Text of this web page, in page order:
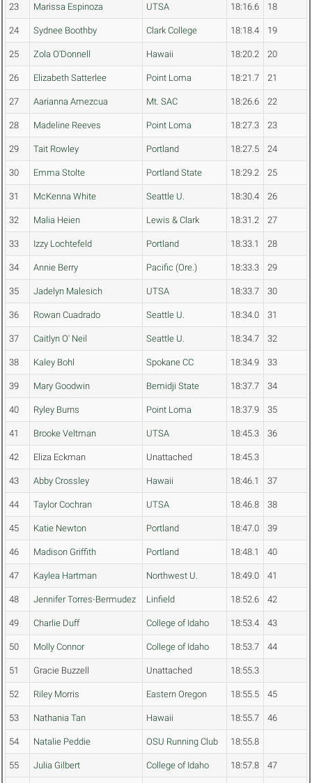
23 Marissa Espinoza UTSA 18:16.6 18
24 Sydnee Boothby Clark College 18:18.4 19
25 Zola O'Donnell Hawaii 18:20.2 20
26 Elizabeth Satterlee Point Loma 18:21.7 21
27 Aarianna Amezcua Mt. SAC 18:26.6 22
28 Madeline Reeves Point Loma 18:27.3 23
29 Tait Rowley Portland 18:27.5 24
30 Emma Stolte Portland State 18:29.2 25
31 McKenna White Seattle U. 18:30.4 26
32 Malia Heien Lewis & Clark 18:31.2 27
33 Izzy Lochtefeld Portland 18:33.1 28
34 Annie Berry Pacific (Ore.) 18:33.3 29
35 Jadelyn Malesich UTSA 18:33.7 30
36 Rowan Cuadrado Seattle U. 18:34.0 31
37 Caitlyn O' Neil Seattle U. 18:34.7 32
38 Kaley Bohl Spokane CC 18:34.9 33
39 Mary Goodwin Bemidji State 18:37.7 34
40 Ryley Burns Point Loma 18:37.9 35
41 Brooke Veltman UTSA 18:45.3 36
42 Eliza Eckman Unattached 18:45.3
43 Abby Crossley Hawaii 18:46.1 37
44 Taylor Cochran UTSA 18:46.8 38
45 Katie Newton Portland 18:47.0 39
46 Madison Griffith Portland 18:48.1 40
47 Kaylea Hartman Northwest U. 18:49.0 41
48 Jennifer Torres-Bermudez Linfield 18:52.6 42
49 Charlie Duff College of Idaho 18:53.4 43
50 Molly Connor College of Idaho 18:53.7 44
51 Gracie Buzzell Unattached 18:55.3
52 Riley Morris Eastern Oregon 18:55.5 45
53 Nathania Tan Hawaii 18:55.7 46
54 Natalie Peddie OSU Running Club 18:55.8
55 Julia Gilbert College of Idaho 18:57.8 47